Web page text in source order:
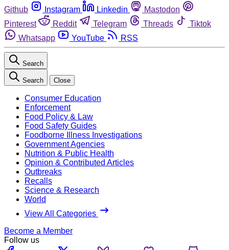
Github
Instagram Linkedin
Mastodon
Pinterest
Reddit Telegram Threads
Tiktok
Whatsapp
YouTube RSS
Search
Search Close
Consumer Education
Enforcement
Food Policy & Law
Food Safety Guides
Foodborne Illness Investigations
Government Agencies
Nutrition & Public Health
Opinion & Contributed Articles
Outbreaks
Recalls
Science & Research
World
View All Categories
Become a Member
Follow us